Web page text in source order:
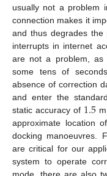
usually not a problem
connection makes it
and thus degrades the
interrupts in internet
are not a problem, as
some tens of
absence of correction
and enter the
static accuracy of 1.5
approximate location
docking manoeuvres.
are critical for our
system to operate
mode, there are also